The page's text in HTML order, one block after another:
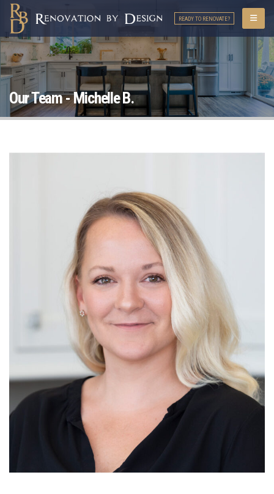
READY TO RENOVATE?
Our Team - Michelle B.